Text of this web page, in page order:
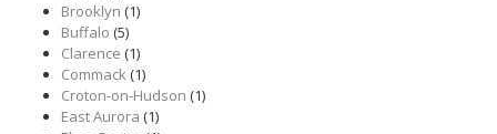
Brooklyn (1)
Buffalo (5)
Clarence (1)
Commack(1)
Croton-on-Hudson (1)
East Aurora (1)